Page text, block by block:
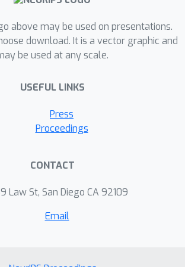
also capable of few-shot
above may be used on presentations.
download. It is a vector graphic and
be used at any scale.
USEFUL LINKS
Press
Proceedings
CONTACT
Law St, San Diego CA 92109
Email